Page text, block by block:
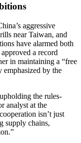
aggressive
near Taiwan, and
have alarmed both
a record
in maintaining a “free
by the
the rules-
analyst at the
isn’t just
supply chains,